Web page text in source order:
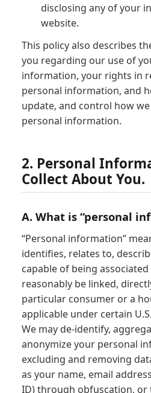
disclosing any of your
website.
This policy also describes
you regarding our use of
information, your rights in
personal information, and
update, and control how
personal information.
2. Personal
Collect About You.
A. What is “personal
“Personal information”
identifies, relates to,
capable of being
reasonably be linked,
particular consumer or a
applicable under certain
We may de-identify,
anonymize your personal
excluding and removing
as your name, email
ID) through obfuscation,